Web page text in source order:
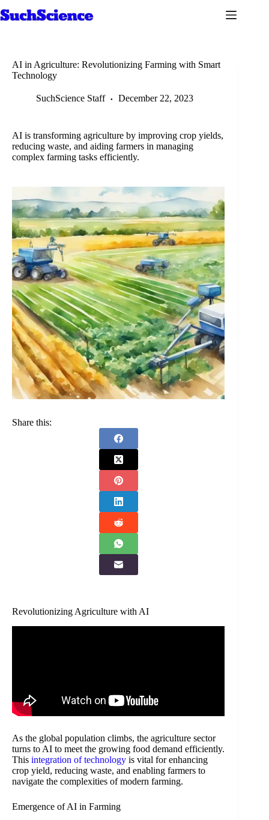
to
AI in Agriculture: Revolutionizing Farming with Smart
Technology
SuchScience Staff December 22, 2023
AI is transforming agriculture by improving crop yields,
reducing waste, and aiding farmers in managing
complex farming tasks efficiently.
Share this:
Revolutionizing Agriculture with AI
As the global population climbs, the agriculture sector
turns to AI to meet the growing food demand efficiently.
This integration of technology is vital for enhancing
crop yield, reducing waste, and enabling farmers to
navigate the complexities of modern farming.
Emergence of AI in Farming